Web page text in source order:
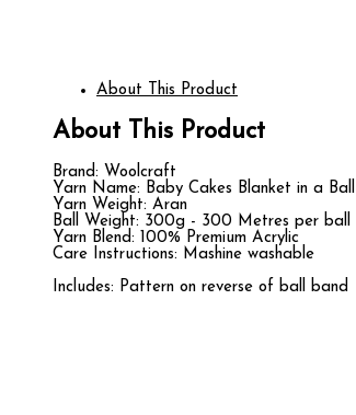
About This Product
About This Product
Brand: Woolcraft
Yarn Name: Baby Cakes Blanket in a Ball
Yarn Weight: Aran
Ball Weight: 300g - 300 Metres per ball
Yarn Blend: 100% Premium Acrylic
Care Instructions: Mashine washable
Includes: Pattern on reverse of ball band